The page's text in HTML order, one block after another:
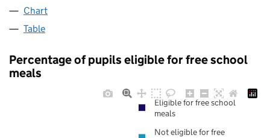
Chart
Table
Percentage of pupils eligible for free school
meals
Eligible for free school
meals
Not eligible for free